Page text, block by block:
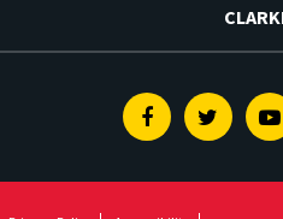
FacebookTwitter